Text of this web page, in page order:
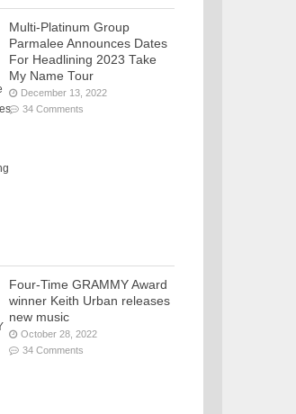
Multi-Platinum Group
Parmalee Announces Dates
For Headlining 2023 Take
My Name Tour
December 13, 2022
34 Comments
Four-Time GRAMMY Award
winner Keith Urban releases
new music
October 28, 2022
34 Comments